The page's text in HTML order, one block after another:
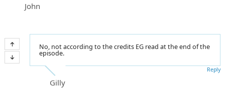
John
No, not according to the credits EG read at the end of the
episode.
Gilly
Reply